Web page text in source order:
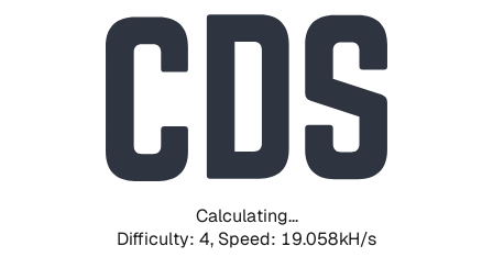
Calculating...
Difficulty: 4, Speed: 19.058kH/s